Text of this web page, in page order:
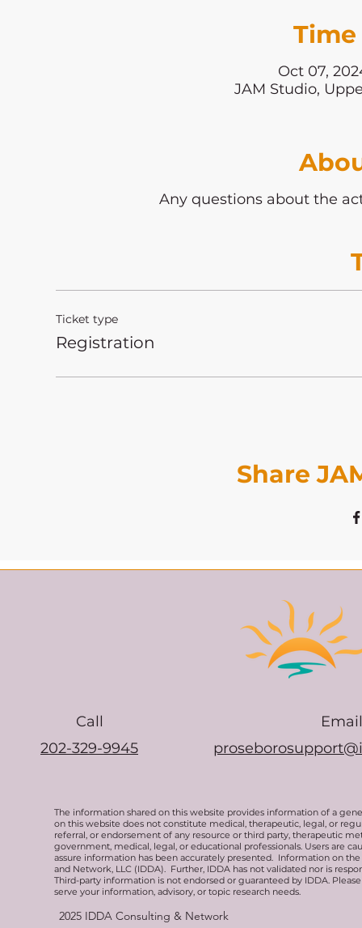
Oct 07,
JAM Studio,
Any questions about the
Ticket type
Registration
Share
Call
202-329-9945
Email
The information shared on this website provides information of a
on this website does not constitute medical, therapeutic, legal, or
referral, or endorsement of any resource or third party, therapeutic
government, medical, legal, or educational professionals. Users are
assure information has been accurately presented. Information on
and Network, LLC (IDDA). Further, IDDA has not validated nor is
Third-party information is not endorsed or guaranteed by IDDA.
serve your information, advisory, or topic research needs.
2025IDDA Consulting & Network